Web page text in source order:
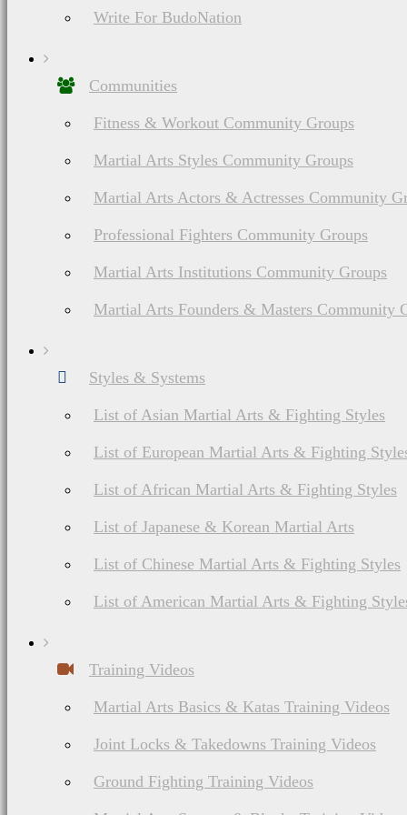
Write For BudoNation
Communities
Fitness & Workout Community Groups
Martial Arts Styles Community Groups
Martial Arts Actors & Actresses Community
Professional Fighters Community Groups
Martial Arts Institutions Community Groups
Martial Arts Founders & Masters Community
Styles & Systems
List of Asian Martial Arts & Fighting Styles
List of European Martial Arts & Fighting
List of African Martial Arts & Fighting Styles
List of Japanese & Korean Martial Arts
List of Chinese Martial Arts & Fighting Styles
List of American Martial Arts & Fighting
Training Videos
Martial Arts Basics & Katas Training Videos
Joint Locks & Takedowns Training Videos
Ground Fighting Training Videos